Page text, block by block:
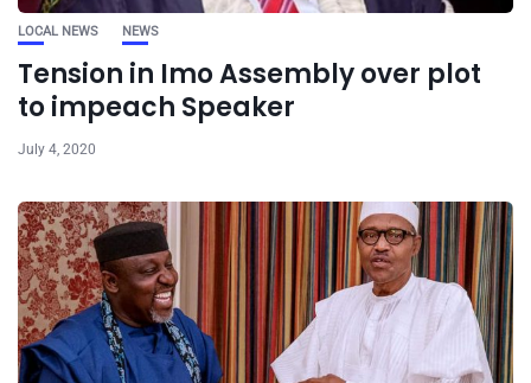
LOCAL NEWS NEWS
Tension in Imo Assembly over plot
to impeach Speaker
July 4, 2020